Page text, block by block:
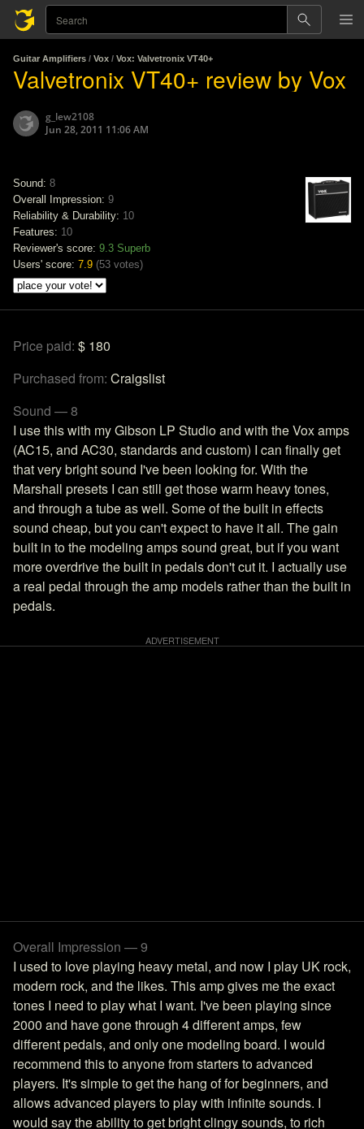
Guitar Amplifiers / Vox / Vox: Valvetronix VT40+
Valvetronix VT40+ review by Vox
g_lew2108
Jun 28, 2011 11:06 AM
Sound: 8
Overall Impression: 9
Reliability & Durability: 10
Features: 10
Reviewer's score: 9.3 Superb
Users' score: 7.9 (53 votes)
Price paid: $ 180
Purchased from: Craigslist
Sound — 8
I use this with my Gibson LP Studio and with the Vox amps
(AC15, and AC30, standards and custom) I can finally get
that very bright sound I've been looking for. With the
Marshall presets I can still get those warm heavy tones,
and through a tube as well. Some of the built in effects
sound cheap, but you can't expect to have it all. The gain
built in to the modeling amps sound great, but if you want
more overdrive the built in pedals don't cut it. I actually use
a real pedal through the amp models rather than the built in
pedals.
Overall Impression — 9
I used to love playing heavy metal, and now I play UK rock,
modern rock, and the likes. This amp gives me the exact
tones I need to play what I want. I've been playing since
2000 and have gone through 4 different amps, few
different pedals, and only one modeling board. I would
recommend this to anyone from starters to advanced
players. It's simple to get the hang of for beginners, and
allows advanced players to play with infinite sounds. I
would say the ability to get bright clingy sounds, to rich